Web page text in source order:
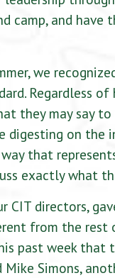
camp, and
we
Regardless
they may say
digesting on
that
exactly what
CIT directors,
from the rest
past week that
Mike Simons,